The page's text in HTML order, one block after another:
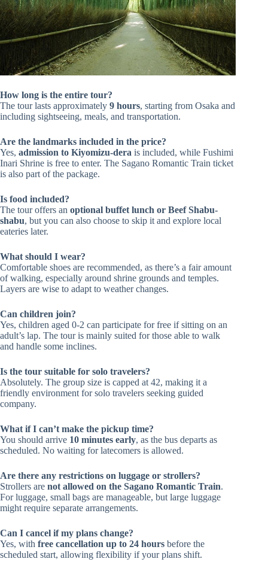
How long is the entire tour?
The tour lasts approximately 9 hours, starting from Osaka and
including sightseeing, meals, and transportation.
Are the landmarks included in the price?
Yes, admission to Kiyomizu-dera is included, while Fushimi
Inari Shrine is free to enter. The Sagano Romantic Train ticket
is also part of the package.
Is food included?
The tour offers an optional buffet lunch or Beef Shabu-
shabu, but you can also choose to skip it and explore local
eateries later.
What should I wear?
Comfortable shoes are recommended, as there’s a fair amount
of walking, especially around shrine grounds and temples.
Layers are wise to adapt to weather changes.
Can children join?
Yes, children aged 0-2 can participate for free if sitting on an
adult’s lap. The tour is mainly suited for those able to walk
and handle some inclines.
Is the tour suitable for solo travelers?
Absolutely. The group size is capped at 42, making it a
friendly environment for solo travelers seeking guided
company.
What if I can’t make the pickup time?
You should arrive 10 minutes early, as the bus departs as
scheduled. No waiting for latecomers is allowed.
Are there any restrictions on luggage or strollers?
Strollers are not allowed on the Sagano Romantic Train.
For luggage, small bags are manageable, but large luggage
might require separate arrangements.
Can I cancel if my plans change?
Yes, with free cancellation up to 24 hours before the
scheduled start, allowing flexibility if your plans shift.